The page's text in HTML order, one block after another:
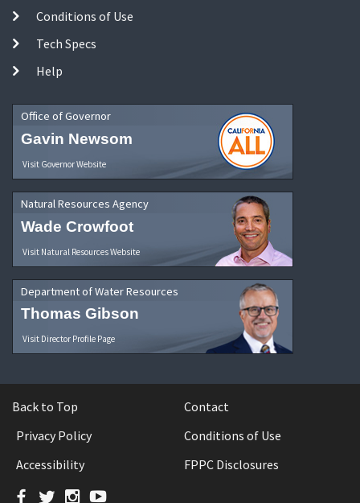
Conditions of Use
Tech Specs
Help
Office of Governor
Gavin Newsom
Visit Governor Website
Natural Resources Agency
Wade Crowfoot
Visit Natural Resources Website
Department of Water Resources
Thomas Gibson
Visit Director Profile Page
Back to Top
Contact
Privacy Policy
Conditions of Use
Accessibility
FPPC Disclosures
Facebook
TwitterInstagram
YouTube